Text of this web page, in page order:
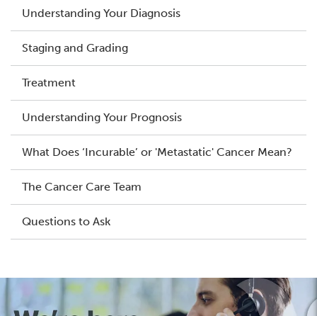
Understanding Your Diagnosis
Staging and Grading
Treatment
Understanding Your Prognosis
What Does ‘Incurable’ or 'Metastatic' Cancer Mean?
The Cancer Care Team
Questions to Ask